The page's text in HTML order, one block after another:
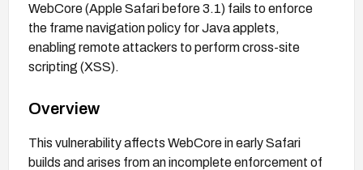
WebCore (Apple Safari before 3.1) fails to enforce
the frame navigation policy for Java applets,
enabling remote attackers to perform cross-site
scripting (XSS).
Overview
This vulnerability affects WebCore in early Safari
builds and arises from an incomplete enforcement of